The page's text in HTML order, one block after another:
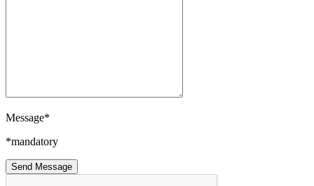
Message*
*mandatory